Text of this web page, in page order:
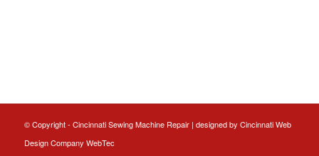
© Copyright - Cincinnati Sewing Machine Repair | designed by Cincinnati Web
DesignCompany WebTec